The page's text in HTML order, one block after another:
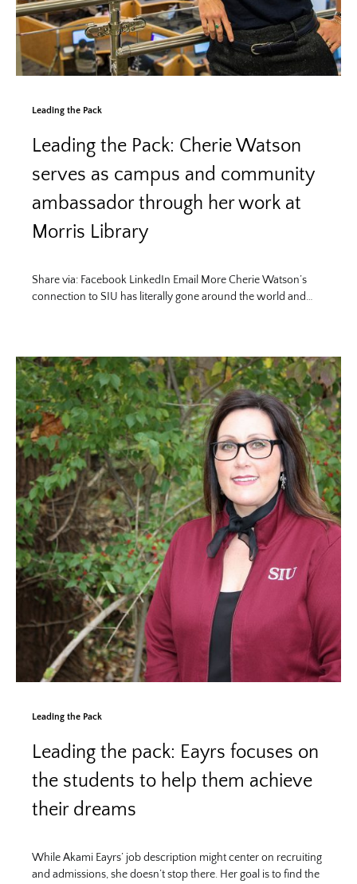
Leading the Pack
Leading the Pack: Cherie Watson
serves as campus and community
ambassador through her work at
Morris Library
Share via: Facebook LinkedIn Email More Cherie Watson’s
connection to SIU has literally gone around the world and…
Leading the Pack
Leading the pack: Eayrs focuses on
the students to help them achieve
their dreams
While Akami Eayrs’ job description might center on recruiting
and admissions, she doesn’t stop there. Her goal is to find the